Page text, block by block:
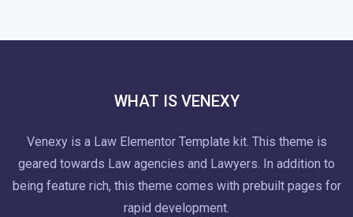
WHAT IS VENEXY
Venexy is a Law Elementor Template kit. This theme is
geared towards Law agencies and Lawyers. In addition to
being feature rich, this theme comes with prebuilt pages for
rapid development.